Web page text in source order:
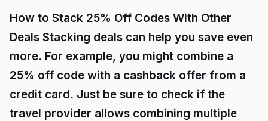
How to Stack 25% Off Codes With Other
Deals Stacking deals can help you save even
more. For example, you might combine a
25% off code with a cashback offer from a
credit card. Just be sure to check if the
travel provider allows combining multiple